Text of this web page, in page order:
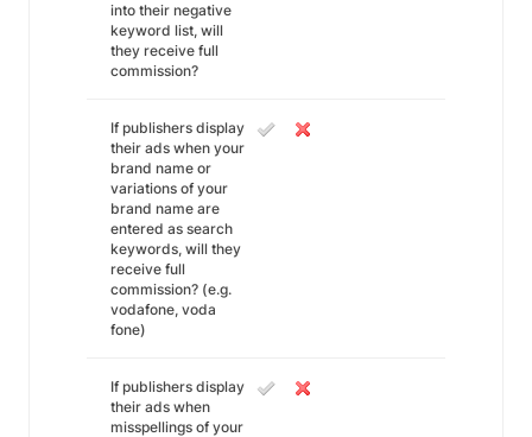
into their negative
keyword list, will
they receive full
commission?
If publishers display
their ads when your
brand name or
variations of your
brand name are
entered as search
keywords, will they
receive full
commission? (e.g.
vodafone, voda
fone)
If publishers display
their ads when
misspellings of your